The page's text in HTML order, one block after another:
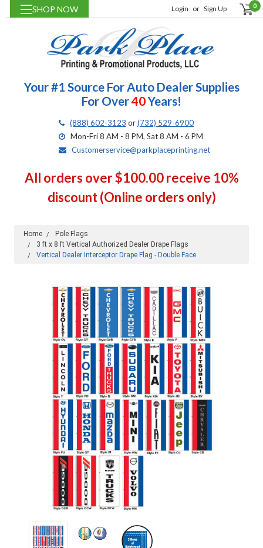
SHOP NOW Login or Sign Up 0
Your #1 Source For Auto Dealer Supplies
For Over40Years!
(888) 602-3123 or(732) 529-6900
Mon-Fri 8 AM - 8 PM, Sat 8 AM - 6 PM
Customerservice@parkplaceprinting.net
All orders over $100.00 receive 10%
discount (Online orders only)
Home
Pole Flags
3 ft x 8 ft Vertical Authorized Dealer Drape Flags
Vertical Dealer Interceptor Drape Flag - Double Face